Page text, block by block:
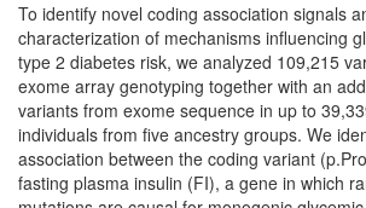
To identify novel coding association signals
characterization of mechanisms influencing
type 2 diabetes risk, we analyzed 109,215
exome array genotyping together with an
variants from exome sequence in up to
individuals from five ancestry groups. We
association between the coding variant
fasting plasma insulin (FI), a gene in which